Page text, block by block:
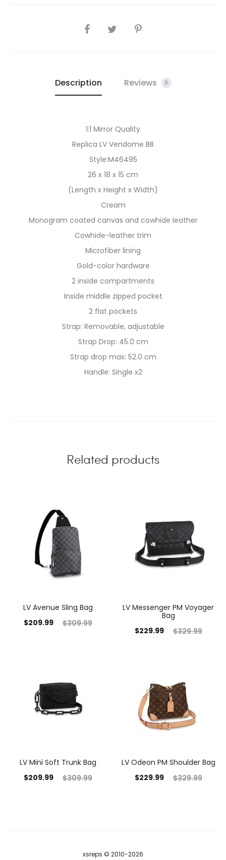
SHARE
Description Reviews 0
1:1 Mirror Quality
Replica LV Vendome BB
Style:M46495
26 x 18 x 15 cm
(Length x Height x Width)
Cream
Monogram coated canvas and cowhide leather
Cowhide-leather trim
Microfiber lining
Gold-color hardware
2 inside compartments
Inside middle zipped pocket
2 flat pockets
Strap: Removable, adjustable
Strap Drop: 45.0 cm
Strap drop max: 52.0 cm
Handle: Single x2
Related products
LV Avenue Sling Bag
$309.99
$209.99
LV Messenger PM Voyager
Bag
$329.99
$229.99
LV Mini Soft Trunk Bag
$309.99
$209.99
LV Odeon PM Shoulder Bag
$329.99
$229.99
xsreps © 2010-2026